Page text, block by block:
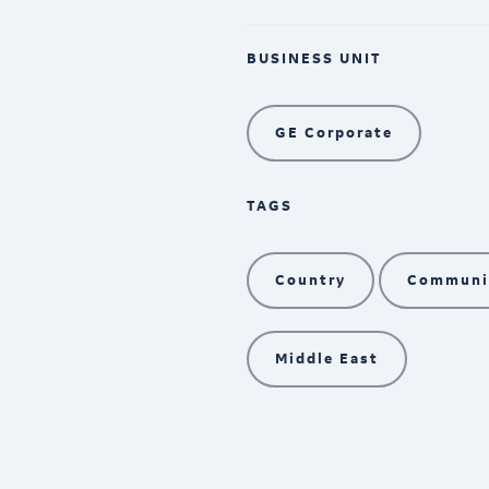
BUSINESS UNIT
GE Corporate
TAGS
Country
Middle East